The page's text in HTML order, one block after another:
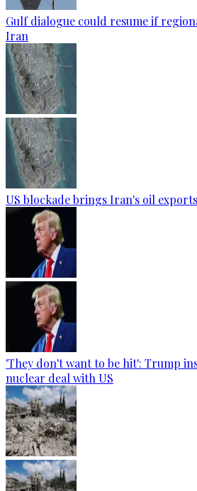
Gulf dialogue could resume if
Iran
US blockade brings Iran's oil
'They don't want to be hit': Trump
nuclear deal with US